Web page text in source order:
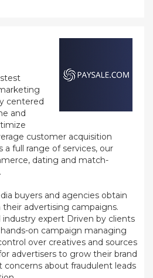
centered
and
customer acquisition
a full range of services, our
dating and match-
buyers and agencies obtain
advertising campaigns.
industry expert Driven by clients
on campaign managing
over creatives and sources
advertisers to grow their brand
about fraudulent leads